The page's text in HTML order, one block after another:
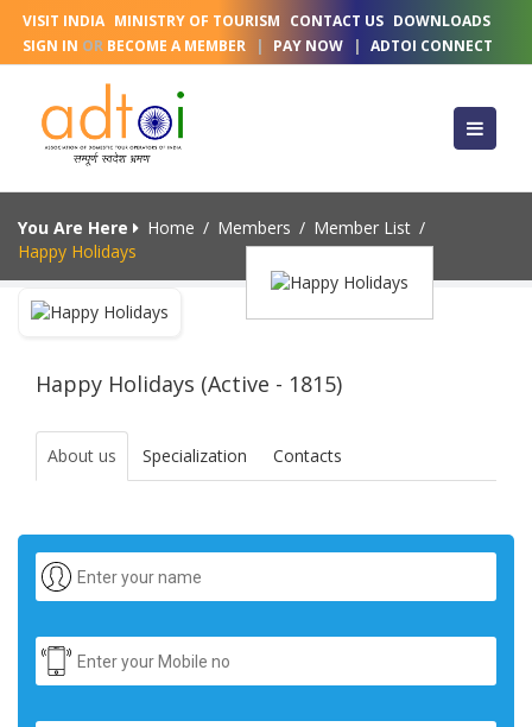
VISIT INDIA MINISTRY OF TOURISM CONTACT US DOWNLOADS
SIGN IN OR BECOME A MEMBER | PAY NOW | ADTOI CONNECT
You Are Here Home / Members / Member List /
Happy Holidays
Happy Holidays (Active - 1815)
About us Specialization Contacts